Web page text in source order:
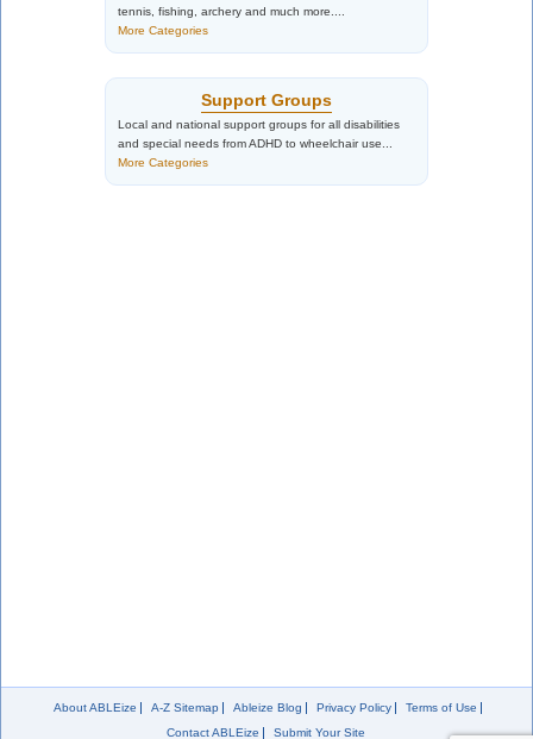
tennis, fishing, archery and much more....
More Categories
Support Groups
Local and national support groups for all disabilities
and special needs from ADHD to wheelchair use...
More Categories
About ABLEize A-Z Sitemap Ableize Blog Privacy Policy
Terms of Use
Contact ABLEize
Submit Your Site